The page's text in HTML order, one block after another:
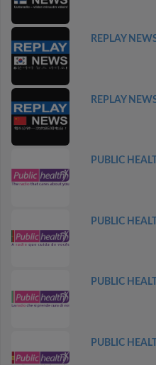
REPLAY
REPLAY
PUBLIC
PUBLIC
PUBLIC
PUBLIC